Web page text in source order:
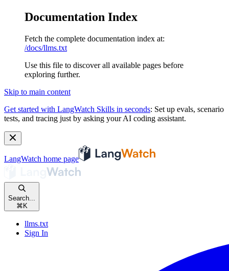
Documentation Index
Fetch the complete documentation index at:
/docs/llms.txt
Use this file to discover all available pages before
exploring further.
Skip to main content
Get started with LangWatch Skills in seconds: Set up evals, scenario
tests, and tracing just by asking your AI coding assistant.
LangWatch home page
Search...
⌘ K
llms.txt
Sign In